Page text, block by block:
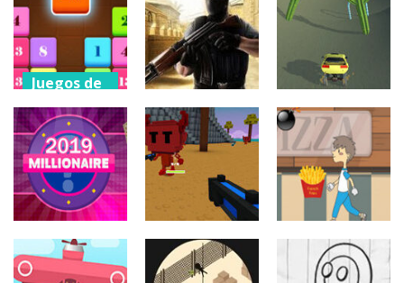
Racing
Yohoho Io
1.66K
puzzles
Stack Cannon!
Juegos de
Drag N Merge
2
1.15K
Juegos de
tiros
Cs 1.6 – Online
939
Juegos de
coches
Sahara Racer
puzzles
Millionaire
tiros
Volcano
Juegos de
puzzles